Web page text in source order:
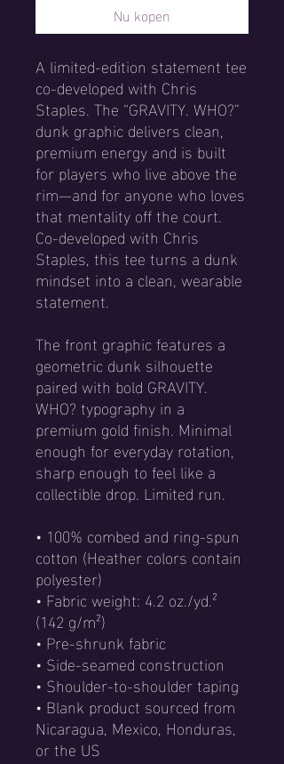
Nu kopen
A limited-edition statement tee
co-developed with Chris
Staples. The “GRAVITY. WHO?”
dunk graphic delivers clean,
premium energy and is built
for players who live above the
rim—and for anyone who loves
that mentality off the court.
Co-developed with Chris
Staples, this tee turns a dunk
mindset into a clean, wearable
statement.
The front graphic features a
geometric dunk silhouette
paired with bold GRAVITY.
WHO? typography in a
premium gold finish. Minimal
enough for everyday rotation,
sharp enough to feel like a
collectible drop. Limited run.
• 100% combed and ring-spun
cotton (Heather colors contain
polyester)
• Fabric weight: 4.2 oz./yd.²
(142 g/m²)
• Pre-shrunk fabric
• Side-seamed construction
• Shoulder-to-shoulder taping
• Blank product sourced from
Nicaragua, Mexico, Honduras,
or the US